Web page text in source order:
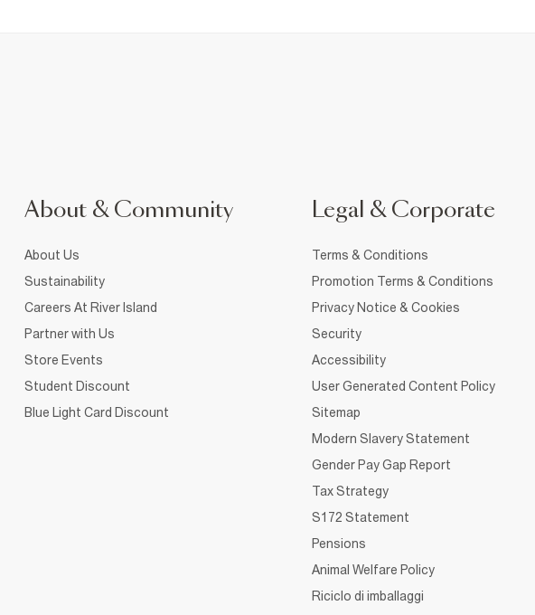
About & Community
About Us
Sustainability
Careers At River Island
Partner with Us
Store Events
Student Discount
Blue Light Card Discount
Legal & Corporate
Terms & Conditions
Promotion Terms & Conditions
Privacy Notice & Cookies
Security
Accessibility
User Generated Content Policy
Sitemap
Modern Slavery Statement
Gender Pay Gap Report
Tax Strategy
S172 Statement
Pensions
Animal Welfare Policy
Riciclo di imballaggi